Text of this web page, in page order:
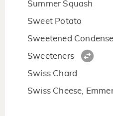
Summer Squash
Sweet Potato
Sweetened
Sweeteners
Swiss Chard
Swiss Cheese,